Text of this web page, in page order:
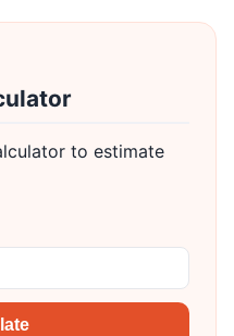
to estimate